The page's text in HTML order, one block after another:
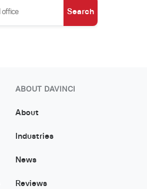
Search
ABOUT DAVINCI
About
Industries
News
Reviews